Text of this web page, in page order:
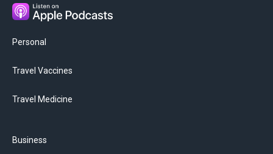
Personal
Travel Vaccines
Travel Medicine
Business